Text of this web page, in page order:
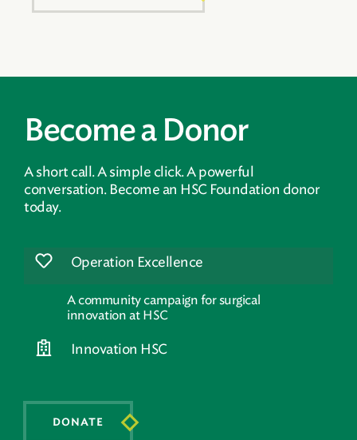
Become a Donor
A short call. A simple click. A powerful
conversation. Become an HSC Foundation donor
today.
DONATE
Operation Excellence
A community campaign for surgical
innovation at HSC
Innovation HSC